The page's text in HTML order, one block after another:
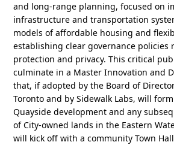
and long-range planning, focused on
infrastructure and transportation
models of affordable housing and
establishing clear governance policies
protection and privacy. This critical
culminate in a Master Innovation and
that, if adopted by the Board of
Toronto and by Sidewalk Labs, will
Quayside development and any
of City-owned lands in the Eastern
will kick off with a community Town